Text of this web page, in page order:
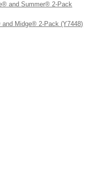
and Summer® 2-Pack
Midge® 2-Pack (Y7448)